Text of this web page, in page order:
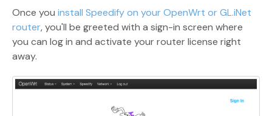
Once you install Speedify on your OpenWrt or GL.iNet
router, you'll be greeted with a sign-in screen where
you can log in and activate your router license right
away.